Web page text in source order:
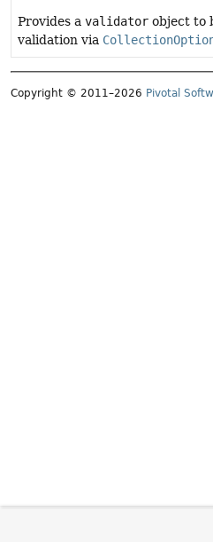
Provides a validator object to
validation via
Copyright © 2011–2026 Pivotal